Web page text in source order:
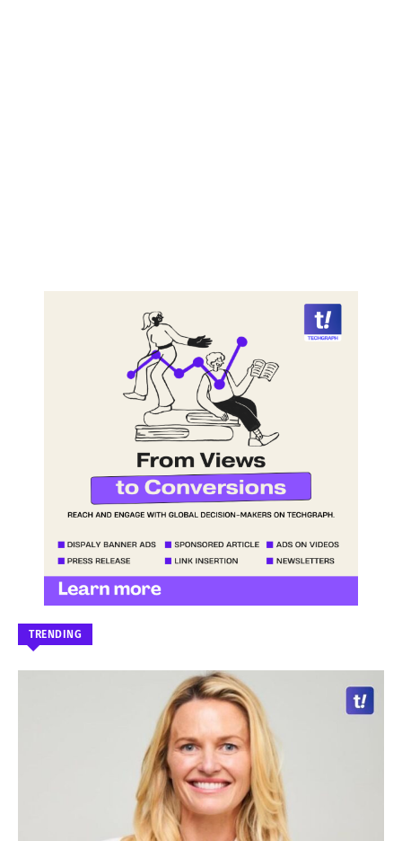
TRENDING